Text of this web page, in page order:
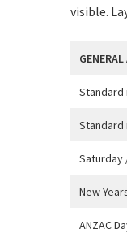
visible.
Standard
Standard
Saturday
New
ANZAC